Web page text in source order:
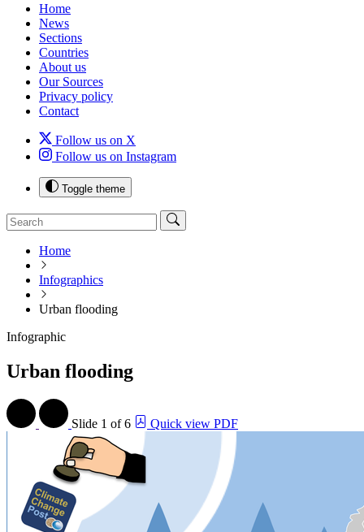
Home
News
Sections
Countries
About us
Our Sources
Privacy policy
Contact
Follow us on X
Follow us on Instagram
Toggle theme
Home
Infographics
Urban flooding
Infographic
Urban flooding
Slide 1 of 6 Quick view PDF